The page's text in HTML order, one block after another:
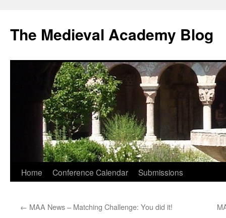
The Medieval Academy Blog
Skip
content
Home Conference Calendar Submissions
← MAA News – Matching Challenge: You did it!